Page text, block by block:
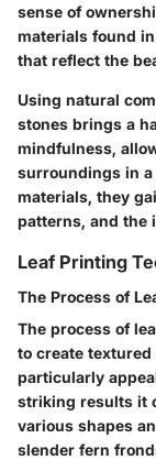
sense of
materials found
that reflect the
Using natural
stones brings a
mindfulness,
surroundings in
materials, they
patterns, and the
Leaf Printing
The Process of
The process of
to create
particularly
striking results it
various shapes
slender fern